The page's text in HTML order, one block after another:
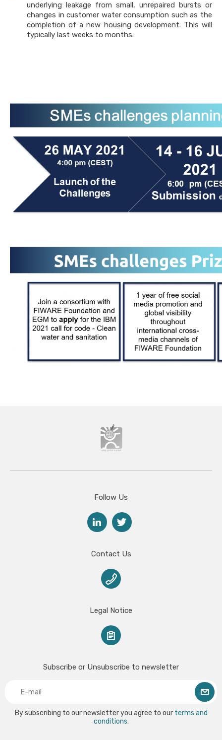
underlying leakage from small, unrepaired bursts or
changes in customer water consumption such as the
completion of a new housing development. This will
typically last weeks to months.
Follow Us
Contact Us
Legal Notice
Subscribe or Unsubscribe to newsletter
By subscribing to our newsletter you agree to our terms and
conditions.